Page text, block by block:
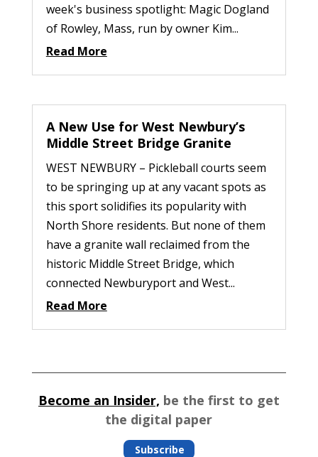
week's business spotlight: Magic Dogland
of Rowley, Mass, run by owner Kim...
Read More
A New Use for West Newbury’s
Middle Street Bridge Granite
WEST NEWBURY – Pickleball courts seem
to be springing up at any vacant spots as
this sport solidifies its popularity with
North Shore residents. But none of them
have a granite wall reclaimed from the
historic Middle Street Bridge, which
connected Newburyport and West...
Read More
Become an Insider, be the first to get
the digital paper
Subscribe